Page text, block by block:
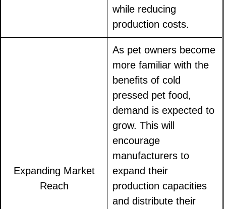
while reducing
production costs.
Expanding Market
Reach
As pet owners become
more familiar with the
benefits of cold
pressed pet food,
demand is expected to
grow. This will
encourage
manufacturers to
expand their
production capacities
and distribute their